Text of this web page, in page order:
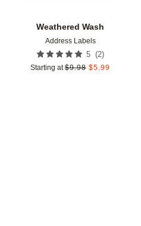
Weathered Wash
Address Labels
5 (2)
Starting at $9.98 $5.99